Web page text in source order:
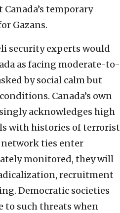
temporary
Gazans.
security experts would
as facing moderate-to-
by social calm but
Canada’s own
acknowledges high
with histories of terrorist
ties enter
monitored, they will
recruitment
Democratic societies
to such threats when